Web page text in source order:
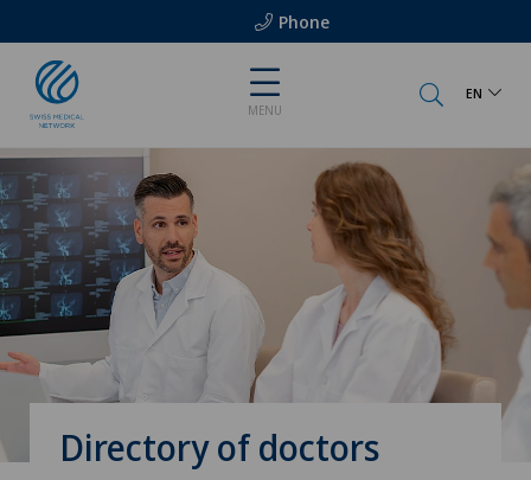
Phone
MENU
EN
Directory of doctors